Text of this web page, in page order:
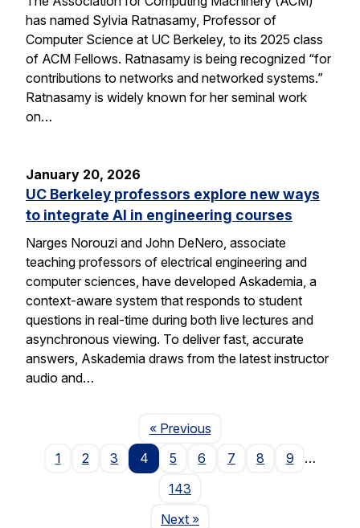
has named Sylvia Ratnasamy, Professor of
Computer Science at UC Berkeley, to its 2025 class
of ACM Fellows. Ratnasamy is being recognized “for
contributions to networks and networked systems.”
Ratnasamy is widely known for her seminal work
on…
January 20, 2026
UC Berkeley professors explore new ways
to integrate AI in engineering courses
Narges Norouzi and John DeNero, associate
teaching professors of electrical engineering and
computer sciences, have developed Askademia, a
context-aware system that responds to student
questions in real-time during both live lectures and
asynchronous viewing. To deliver fast, accurate
answers, Askademia draws from the latest instructor
audio and…
« PreviousPage
1
2 3 4 5 6 7 8 9
…
143
NextPage
»